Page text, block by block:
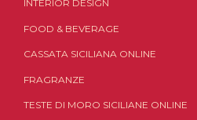
INTERIOR DESIGN
FOOD & BEVERAGE
CASSATA SICILIANA ONLINE
FRAGRANZE
TESTE DI MORO SICILIANE ONLINE